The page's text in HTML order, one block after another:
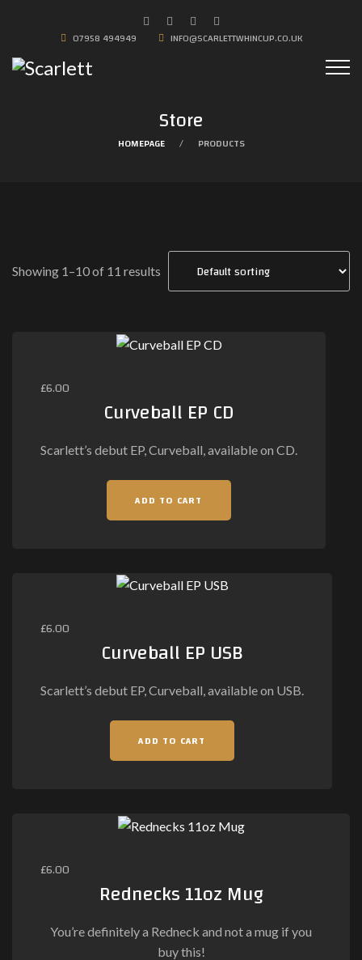
07958 494949 INFO@SCARLETTWHINCUP.CO.UK
Store
HOMEPAGE PRODUCTS
Showing 1–10 of 11 results
£6.00
Curveball EP CD
Scarlett’s debut EP, Curveball, available on CD.
ADD TO CART
£6.00
Curveball EP USB
Scarlett’s debut EP, Curveball, available on USB.
ADD TO CART
£6.00
Rednecks 11oz Mug
You’re definitely a Redneck and not a mug if you
buy this!